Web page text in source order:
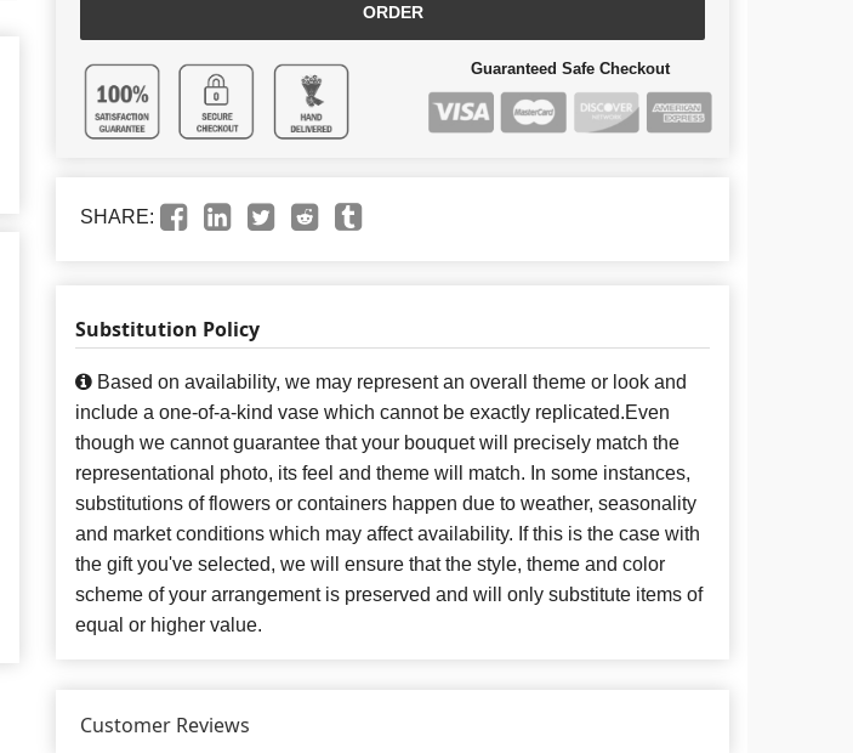
ORDER
Guaranteed Safe Checkout
SHARE:
Substitution Policy
Based on availability, we may represent an overall theme or look and
include a one-of-a-kind vase which cannot be exactly replicated.Even
though we cannot guarantee that your bouquet will precisely match the
representational photo, its feel and theme will match. In some instances,
substitutions of flowers or containers happen due to weather, seasonality
and market conditions which may affect availability. If this is the case with
the gift you've selected, we will ensure that the style, theme and color
scheme of your arrangement is preserved and will only substitute items of
equal or higher value.
Customer Reviews